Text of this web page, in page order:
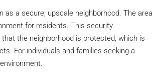
as a secure, upscale neighborhood. The area
for residents. This security
the neighborhood is protected, which is
For individuals and families seeking a